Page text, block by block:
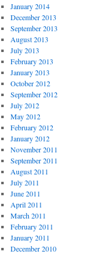
January 2014
December 2013
September 2013
August 2013
July 2013
February 2013
January 2013
October 2012
September 2012
July 2012
May 2012
February 2012
January 2012
November 2011
September 2011
August 2011
July 2011
June 2011
April 2011
March 2011
February 2011
January 2011
December 2010